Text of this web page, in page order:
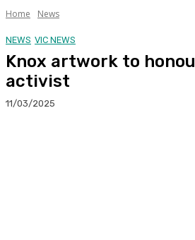
Home News
NEWS VIC NEWS
Knox artwork to
activist
11/03/2025